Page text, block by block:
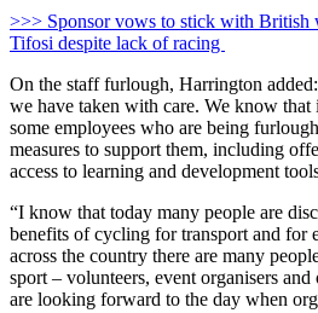
>>> Sponsor vows to stick with British
Tifosi despite lack of racing
On the staff furlough, Harrington
we have taken with care. We know
some employees who are being
measures to support them, including
access to learning and development
“I know that today many people are
benefits of cycling for transport and for
across the country there are many
sport – volunteers, event organisers
are looking forward to the day when